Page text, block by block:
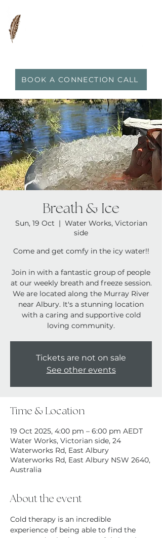
BOOK A CONNECTION CALL
Breath & Ice
Sun, 19 Oct
  |
Water Works, Victorian
side
Come and get comfy in the icy water!!
Join in with a fantastic group of people
at our weekly breath and freeze session.
We are located along the Murray River
near Albury. It's a stunning location
with a caring and supportive cold
loving community.
Tickets are not on sale
See other events
Time & Location
19 Oct 2025, 4:00 pm – 6:00 pm AEDT
Water Works, Victorian side, 24
Waterworks Rd, East Albury
Waterworks Rd, East Albury NSW 2640,
Australia
About the event
Cold therapy is an incredible
experience of being able to find the